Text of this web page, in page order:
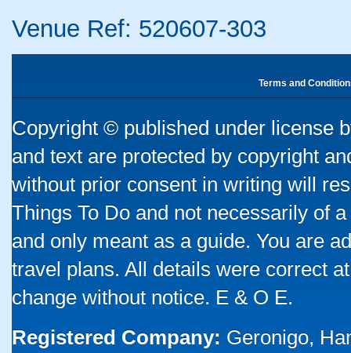
Venue Ref: 520607-303
Terms and
Copyright © published under license
and text are protected by copyright
without prior consent in writing will
Things To Do and not necessarily of
and only meant as a guide. You are
travel plans. All details were correct
change without notice. E & O E.
Registered Company: Geronigo,